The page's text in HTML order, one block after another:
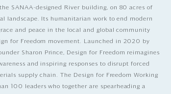
SANAA-designed River building, on 80 acres of
landscape. Its humanitarian work to end modern
and peace in the local and global community
for Freedom movement. Launched in 2020 by
Sharon Prince, Design for Freedom reimagines
and inspiring responses to disrupt forced
supply chain. The Design for Freedom Working
100 leaders who together are spearheading a